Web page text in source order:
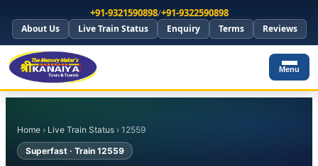
+91-9321590898/+91-9322590898
About Us Live Train Status Enquiry Terms Reviews
Menu
Home › Live Train Status › 12559
Superfast · Train 12559